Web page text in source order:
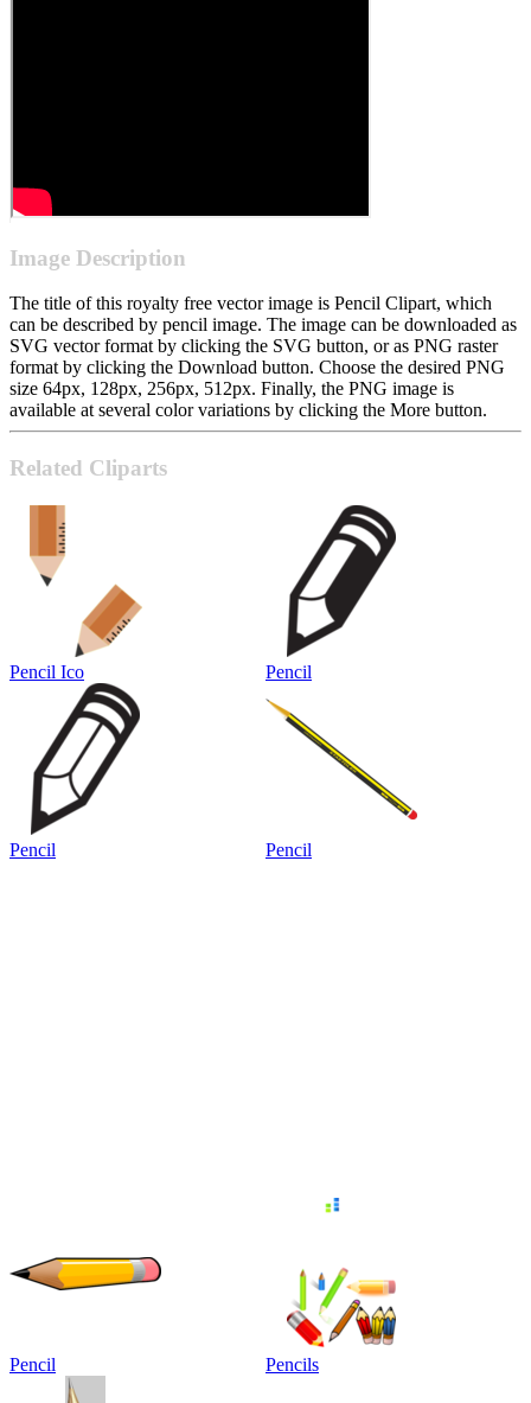
Image Description
The title of this royalty free vector image is Pencil Clipart, which
can be described by pencil image. The image can be downloaded as
SVG vector format by clicking the SVG button, or as PNG raster
format by clicking the Download button. Choose the desired PNG
size 64px, 128px, 256px, 512px. Finally, the PNG image is
available at several color variations by clicking the More button.
Related Cliparts
Pencil Ico Pencil
Pencil Pencil
Pencil Pencils